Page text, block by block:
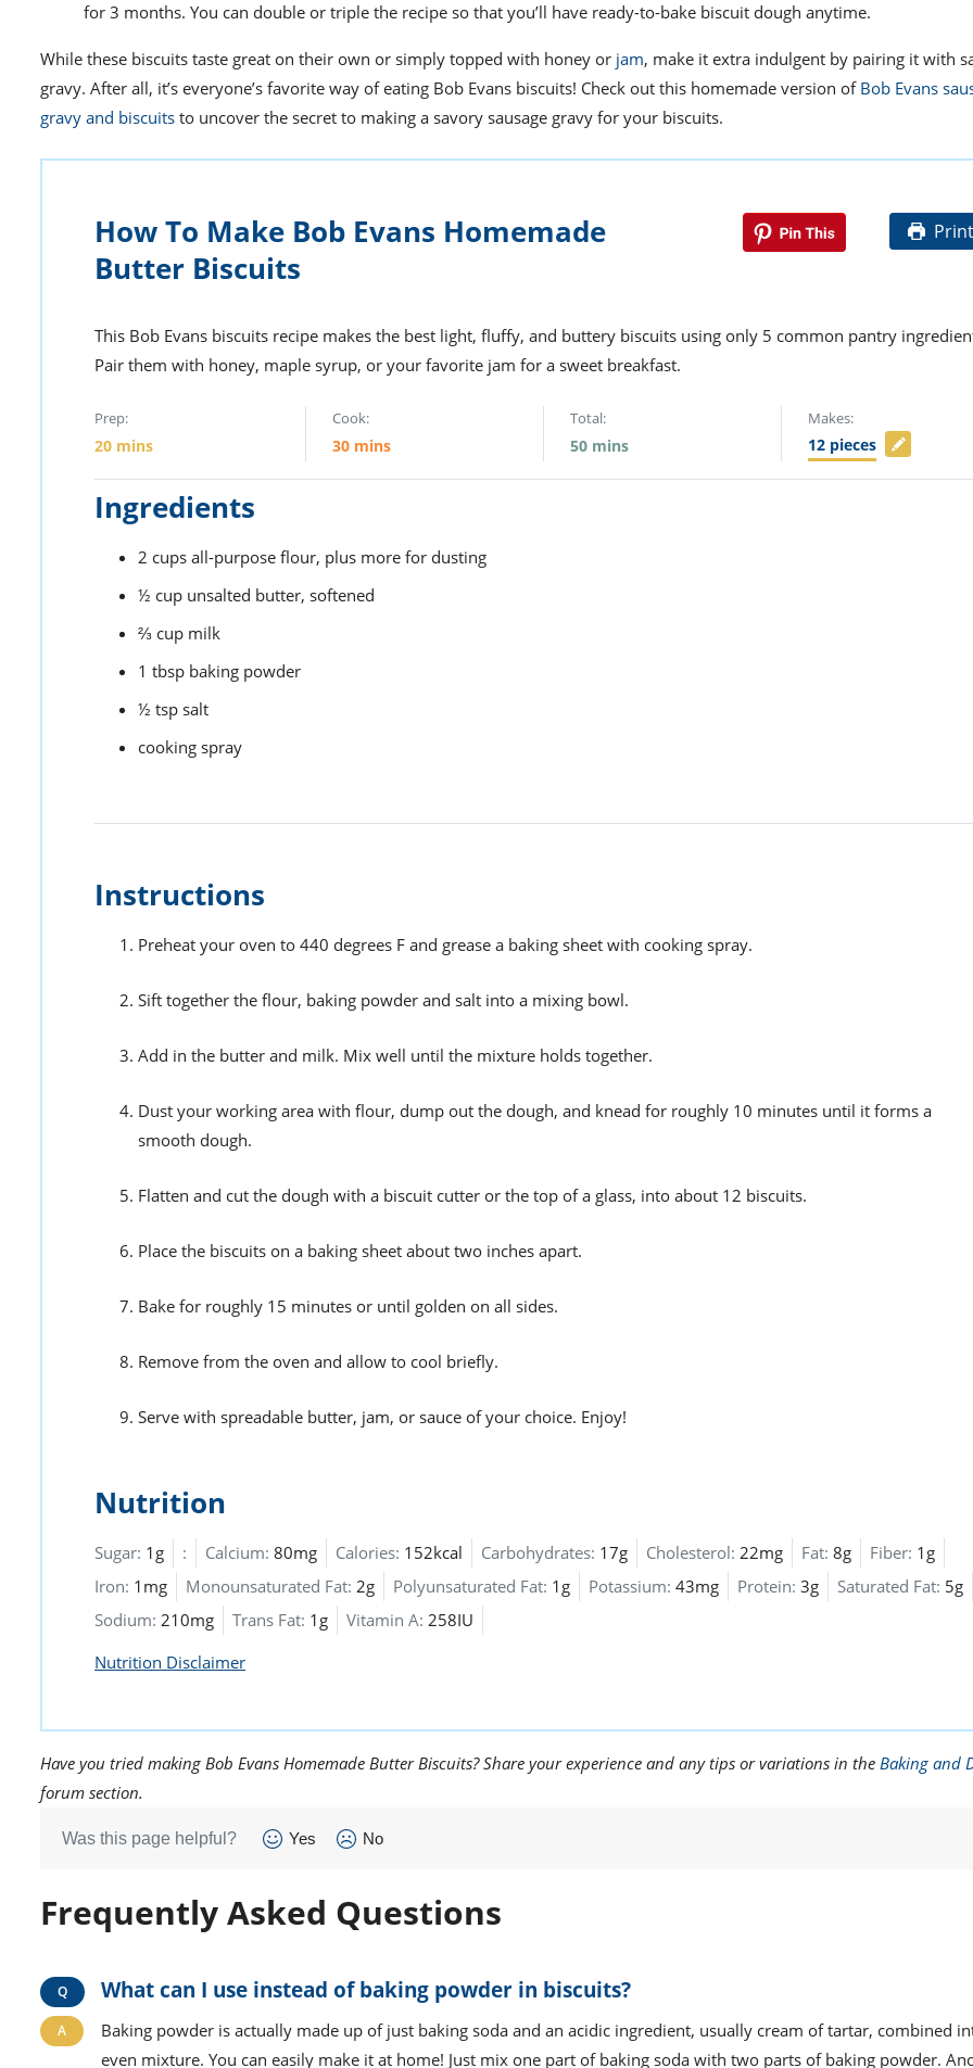
for 3 months. You can double or triple the recipe so that you’ll have ready-to-bake biscuit dough anytime.
While these biscuits taste great on their own or simply topped with honey or jam, make it extra indulgent by pairing it with
gravy. After all, it’s everyone’s favorite way of eating Bob Evans biscuits! Check out this homemade version of Bob Evans
gravy and biscuits to uncover the secret to making a savory sausage gravy for your biscuits.
How To Make Bob Evans Homemade
Butter Biscuits
Print
This Bob Evans biscuits recipe makes the best light, fluffy, and buttery biscuits using only 5 common pantry
Pair them with honey, maple syrup, or your favorite jam for a sweet breakfast.
Prep:
20 mins
Cook:
30 mins
Total:
50 mins
Makes:
12 pieces
Ingredients
2 cups all-purpose flour, plus more for dusting
½ cup unsalted butter, softened
⅔ cup milk
1 tbsp baking powder
½ tsp salt
cooking spray
Instructions
Preheat your oven to 440 degrees F and grease a baking sheet with cooking spray.
Sift together the flour, baking powder and salt into a mixing bowl.
Add in the butter and milk. Mix well until the mixture holds together.
Dust your working area with flour, dump out the dough, and knead for roughly 10 minutes until it forms a
smooth dough.
Flatten and cut the dough with a biscuit cutter or the top of a glass, into about 12 biscuits.
Place the biscuits on a baking sheet about two inches apart.
Bake for roughly 15 minutes or until golden on all sides.
Remove from the oven and allow to cool briefly.
Serve with spreadable butter, jam, or sauce of your choice. Enjoy!
Nutrition
Sugar: 1g : Calcium: 80mg Calories: 152kcal Carbohydrates: 17g Cholesterol: 22mg Fat: 8g Fiber: 1g
Iron: 1mg Monounsaturated Fat: 2g Polyunsaturated Fat: 1g Potassium: 43mg Protein: 3g Saturated Fat: 5g
Sodium: 210mg Trans Fat: 1g Vitamin A: 258IU
Nutrition Disclaimer
Have you tried making Bob Evans Homemade Butter Biscuits? Share your experience and any tips or variations in the Baking and
forum section.
Was this page helpful? Yes No
Frequently Asked Questions
What can I use instead of baking powder in biscuits?
Baking powder is actually made up of just baking soda and an acidic ingredient, usually cream of tartar, combined
even mixture. You can easily make it at home! Just mix one part of baking soda with two parts of baking powder.